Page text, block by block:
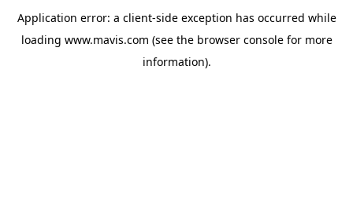
Application error: a client-side exception has occurred while
loading www.mavis.com (see the browser consolefor more
information).